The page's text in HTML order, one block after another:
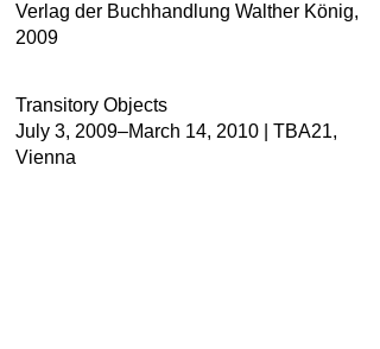
Verlag der Buchhandlung Walther König,
2009
Transitory Objects
July 3, 2009–March 14, 2010 | TBA21,
Vienna